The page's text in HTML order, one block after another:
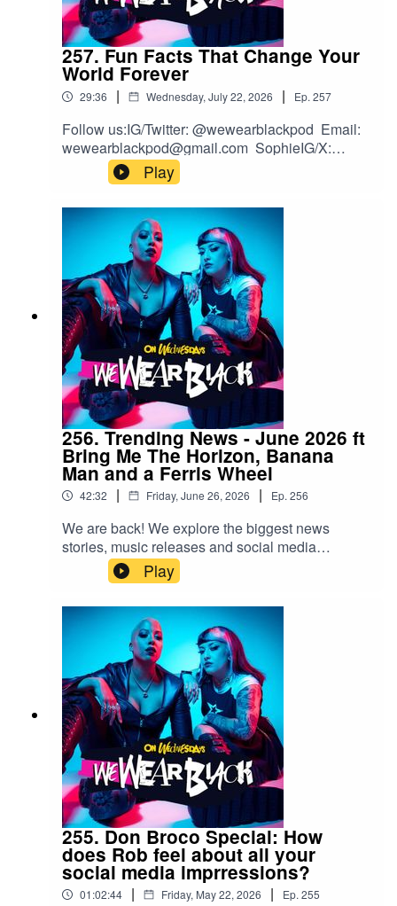
Wargasm for the screams
257. Fun Facts That Change Your
World Forever
29:36 | Wednesday, July 22, 2026 | Ep. 257
Follow us:IG/Twitter: @wewearblackpod Email:
wewearblackpod@gmail.com SophieIG/X:
@iamsophiek Tiktok:
@iamsophiekx YasmineIG:
@yasminesumman X/TikTok:
@yasminesummanx
Play
256. Trending News - June 2026 ft
Bring Me The Horizon, Banana
Man and a Ferris Wheel
42:32 | Friday, June 26, 2026 | Ep. 256
We are back! We explore the biggest news
stories, music releases and social media
trendsFollow us:IG/Twitter:
@wewearblackpod Email:
wewearblackpod@gmail.com SophieIG/X:
@iamsophiek Tiktok:
@iamsophiekx YasmineIG:
@yasminesumman X/TikTok:
@yasminesummanx
Play
255. Don Broco Special: How
does Rob feel about all your
social media imprressions?
01:02:44 | Friday, May 22, 2026 | Ep. 255